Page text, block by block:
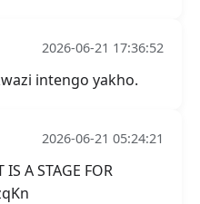
2026-06-21 17:36:52
intengo yakho.
2026-06-21 05:24:21
A STAGE FOR